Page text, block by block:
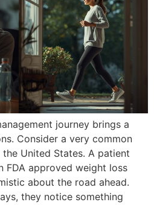
journey brings a
Consider a very common
United States. A patient
FDA approved weight loss
about the road ahead.
they notice something